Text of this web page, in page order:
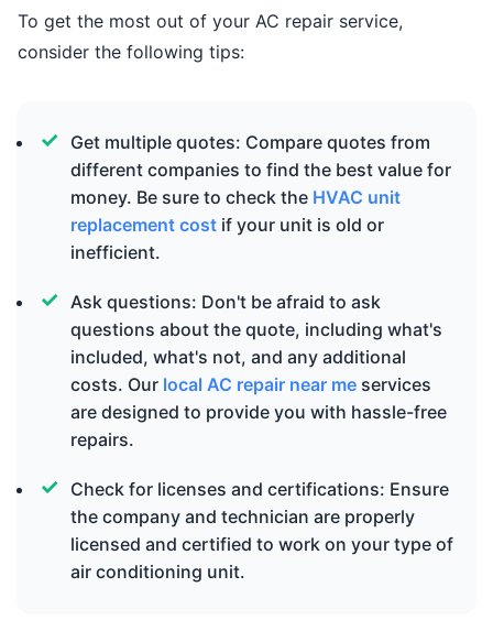
To get the most out of your AC repair service,
consider the following tips:
Get multiple quotes: Compare quotes from
different companies to find the best value for
money. Be sure to check the HVAC unit
replacement cost if your unit is old or
inefficient.
Ask questions: Don't be afraid to ask
questions about the quote, including what's
included, what's not, and any additional
costs. Our local AC repair near me services
are designed to provide you with hassle-free
repairs.
Check for licenses and certifications: Ensure
the company and technician are properly
licensed and certified to work on your type of
air conditioning unit.